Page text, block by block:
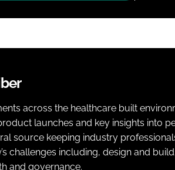
across the healthcare built
launches and key insights into
source keeping industry
challenges including, design and
and governance.